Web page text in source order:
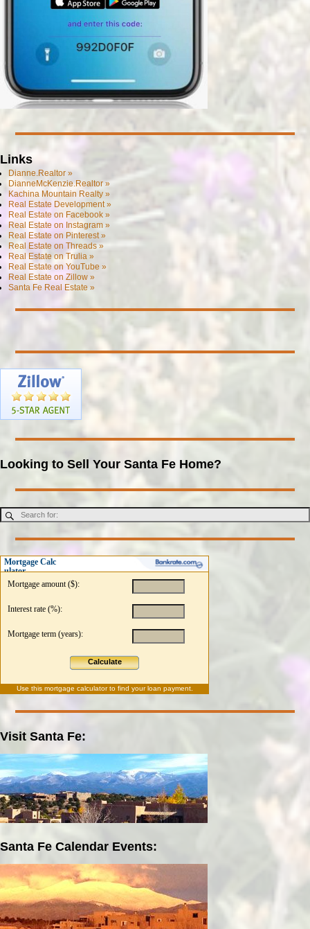
Links
Dianne.Realtor »
DianneMcKenzie.Realtor »
Kachina Mountain Realty »
Real Estate Development »
Real Estate on Facebook »
Real Estate on Instagram »
Real Estate on Pinterest »
Real Estate on Threads »
Real Estate on Trulia »
Real Estate on YouTube »
Real Estate on Zillow »
Santa Fe Real Estate »
Looking to Sell Your Santa Fe Home?
Mortgage Calc
ulator
Mortgage amount ($):
Interest rate (%):
Mortgage term (years):
Calculate
Use this mortgage calculatorto find your loan payment.
Visit Santa Fe:
Santa Fe Calendar Events: